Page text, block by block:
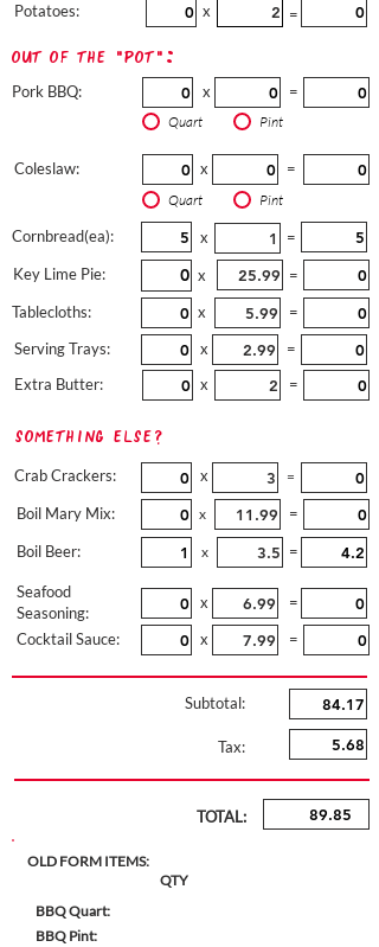
Potatoes:
x
=
out of the "pot":
Pork BBQ: x =
Quart Pint
Coleslaw: x =
Quart Pint
Cornbread(ea): x
=
Key Lime Pie:
x
=
Tablecloths:
x
=
Serving Trays:
x
=
Extra Butter:
x =
Something Else?
Crab Crackers:
Boil Mary Mix:
Boil Beer:
x =
x =
x =
Seafood
Seasoning:
Cocktail Sauce:
x
=
x
=
Subtotal:
Tax:
TOTAL:
OLD FORM ITEMS:
QTY
BBQ Quart:
BBQ Pint: